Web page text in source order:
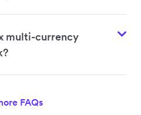
multi-currency
FAQs